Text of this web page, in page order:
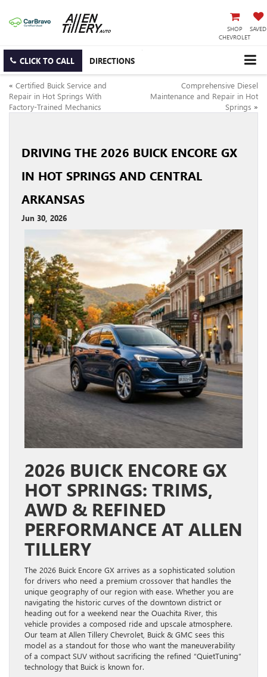
SHOP
CHEVROLET
SAVED
CLICK TO CALL DIRECTIONS
« Certified Buick Service and
Repair in Hot Springs With
Factory-Trained Mechanics
Comprehensive Diesel
Maintenance and Repair in Hot
Springs »
DRIVING THE 2026 BUICK ENCORE GX
IN HOT SPRINGS AND CENTRAL
ARKANSAS
Jun 30, 2026
2026 BUICK ENCORE GX
HOT SPRINGS: TRIMS,
AWD & REFINED
PERFORMANCE AT ALLEN
TILLERY
The 2026 Buick Encore GX arrives as a sophisticated solution
for drivers who need a premium crossover that handles the
unique geography of our region with ease. Whether you are
navigating the historic curves of the downtown district or
heading out for a weekend near the Ouachita River, this
vehicle provides a composed ride and upscale atmosphere.
Our team at Allen Tillery Chevrolet, Buick & GMC sees this
model as a standout for those who want the maneuverability
of a compact SUV without sacrificing the refined “QuietTuning”
technology that Buick is known for.